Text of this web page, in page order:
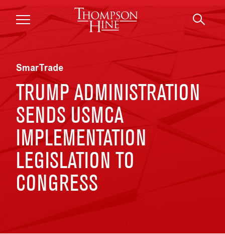
Skip to main content
SmarTrade
TRUMP ADMINISTRATION
SENDS USMCA
IMPLEMENTATION
LEGISLATION TO
CONGRESS